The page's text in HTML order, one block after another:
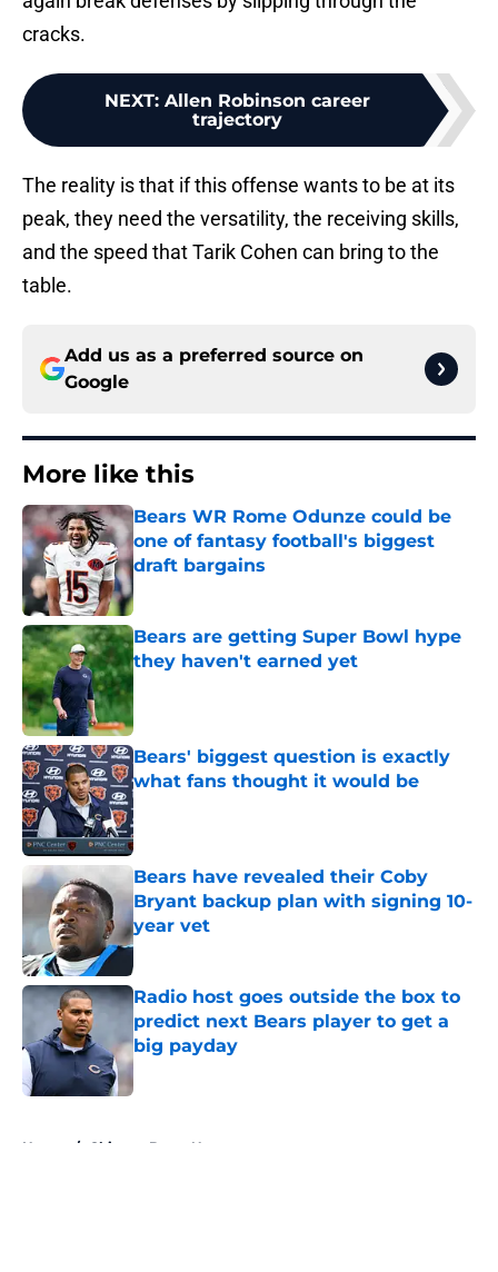
cracks.
NEXT: Allen Robinson career
trajectory
The reality is that if this offense wants to be at its
peak, they need the versatility, the receiving skills,
and the speed that Tarik Cohen can bring to the
table.
Add us as a preferred source on
Google
More like this
Bears WR Rome Odunze could be
one of fantasy football's biggest
draft bargains
Bears are getting Super Bowl hype
they haven't earned yet
Bears' biggest question is exactly
what fans thought it would be
Published by on Invalid Date
Bears have revealed their Coby
Bryant backup plan with signing 10-
year vet
Published by on Invalid Date
Radio host goes outside the box to
predict next Bears player to get a
big payday
Published by on Invalid Date
Home / Chicago Bears News